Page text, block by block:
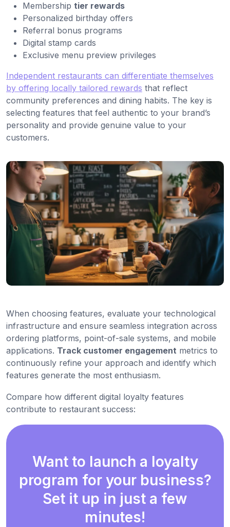
Membership tier rewards
Personalized birthday offers
Referral bonus programs
Digital stamp cards
Exclusive menu preview privileges
Independent restaurants can differentiate themselves
by offering locally tailored rewards that reflect
community preferences and dining habits. The key is
selecting features that feel authentic to your brand’s
personality and provide genuine value to your
customers.
When choosing features, evaluate your technological
infrastructure and ensure seamless integration across
ordering platforms, point-of-sale systems, and mobile
applications. Track customer engagement metrics to
continuously refine your approach and identify which
features generate the most enthusiasm.
Compare how different digital loyalty features
contribute to restaurant success:
Want to launch a loyalty
program for your business?
Set it up in just a few
minutes!